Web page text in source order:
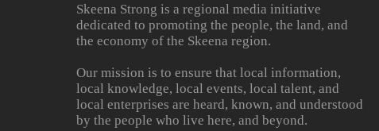
Skeena Strong is a regional media initiative
dedicated to promoting the people, the land, and
the economy of the Skeena region.
Our mission is to ensure that local information,
local knowledge, local events, local talent, and
local enterprises are heard, known, and understood
by the people who live here, and beyond.